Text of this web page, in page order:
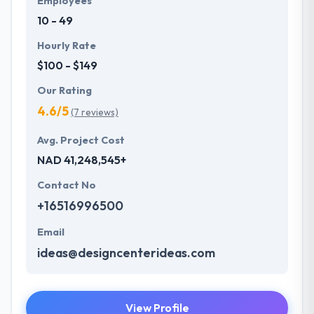
10 - 49
Hourly Rate
$100 - $149
Our Rating
4.6/5(7 reviews)
Avg. Project Cost
NAD 41,248,545+
Contact No
+16516996500
Email
ideas@designcenterideas.com
View Profile